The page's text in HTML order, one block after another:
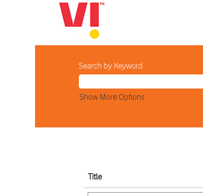
Search results for
Search by Keyword
Show More Options
Title